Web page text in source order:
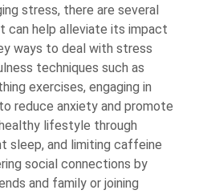
stress, there are several
help alleviate its impact
ways to deal with stress
techniques such as
exercises, engaging in
reduce anxiety and promote
lifestyle through
sleep, and limiting caffeine
social connections by
and family or joining